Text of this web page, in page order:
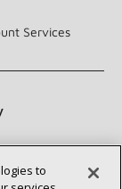
Services
to